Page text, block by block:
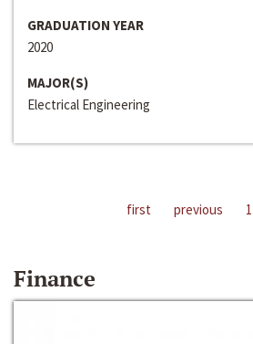
GRADUATION YEAR
2020
MAJOR(S)
Electrical Engineering
first previous 1
Finance